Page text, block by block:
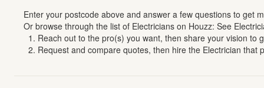
Enter your postcode above and answer a few questions to get
Or browse through the list of Electricians on Houzz: See
Reach out to the pro(s) you want, then share your vision to
Request and compare quotes, then hire the Electrician that